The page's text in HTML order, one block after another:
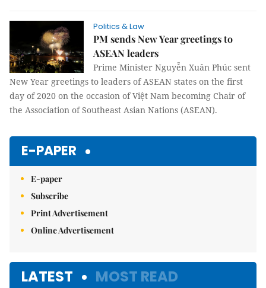
Politics & Law
PM sends New Year greetings to
ASEAN leaders
Prime Minister Nguyễn Xuân Phúc sent
New Year greetings to leaders of ASEAN states on the first
day of 2020 on the occasion of Việt Nam becoming Chair of
the Association of Southeast Asian Nations (ASEAN).
E-PAPER
E-paper
Subscribe
Print Advertisement
Online Advertisement
LATEST MOST READ